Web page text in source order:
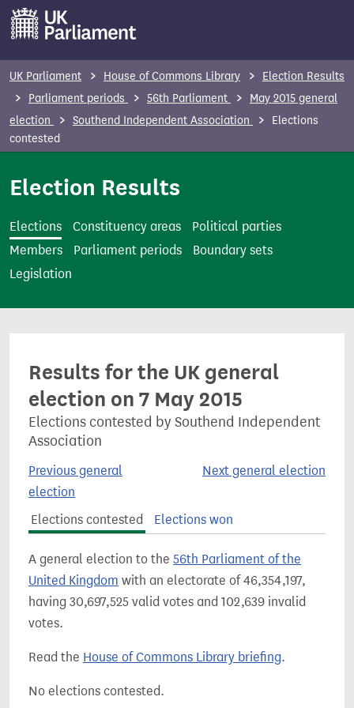
m
e
UK Parliament House of Commons Library
Election Results
Parliament periods
56th Parliament
May 2015 general
election
Southend Independent Association
Elections
contested
Election Results
Elections Constituency areas
Political parties
Members
Parliament periods
Boundary sets
Legislation
Results for the UK general
election on 7 May 2015
Elections contested by Southend Independent
Association
Previous general
election
Next general election
Elections contested Elections won
A general election to the 56th Parliament of the
United Kingdom with an electorate of 46,354,197,
having 30,697,525 valid votes and 102,639 invalid
votes.
Read the House of Commons Library briefing.
No elections contested.